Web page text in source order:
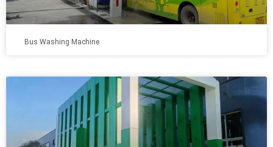
Bus Washing Machine